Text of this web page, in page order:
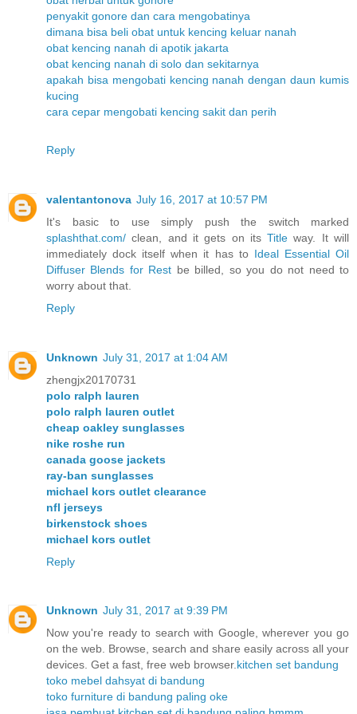
penyakit gonore dan cara mengobatinya
dimana bisa beli obat untuk kencing keluar nanah
obat kencing nanah di apotik jakarta
obat kencing nanah di solo dan sekitarnya
apakah bisa mengobati kencing nanah dengan daun kumis
kucing
cara cepar mengobati kencing sakit dan perih
Reply
valentantonova July 16, 2017 at 10:57 PM
It's basic to use simply push the switch marked
splashthat.com/ clean, and it gets on itsTitle way. It will
immediately dock itself when it has to Ideal Essential Oil
Diffuser Blends for Rest be billed, so you do not need to
worry about that.
Reply
Unknown July 31, 2017 at 1:04 AM
zhengjx20170731
polo ralph lauren
polo ralph lauren outlet
cheap oakley sunglasses
nike roshe run
canada goose jackets
ray-ban sunglasses
michael kors outlet clearance
nfl jerseys
birkenstock shoes
michael kors outlet
Reply
Unknown July 31, 2017 at 9:39 PM
Now you're ready to search with Google, wherever you go
on the web. Browse, search and share easily across all your
devices. Get a fast, free web browser.kitchen set bandung
toko mebel dahsyat di bandung
toko furniture di bandung paling oke